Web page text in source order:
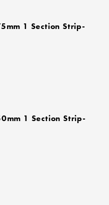
1 Section Strip-
1 Section Strip-